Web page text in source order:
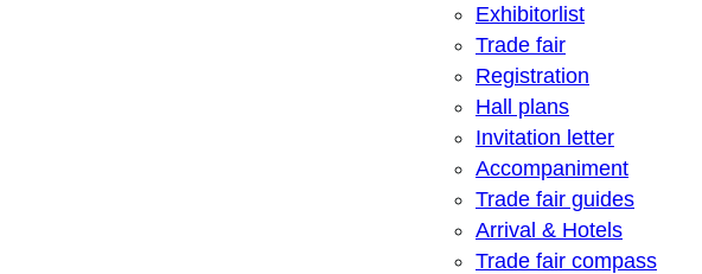
Exhibitorlist
Trade fair
Registration
Hall plans
Invitation letter
Accompaniment
Trade fair guides
Arrival & Hotels
Trade fair compass